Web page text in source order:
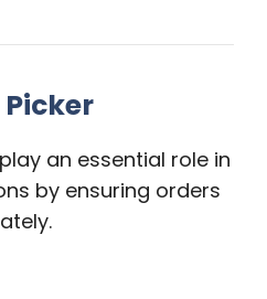
an essential role in
by ensuring orders